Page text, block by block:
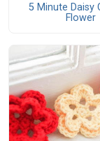
5 Minute Daisy
Flower